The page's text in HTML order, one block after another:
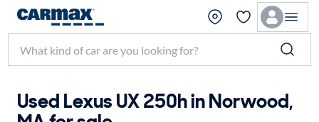
Used Lexus UX 250h in Norwood,